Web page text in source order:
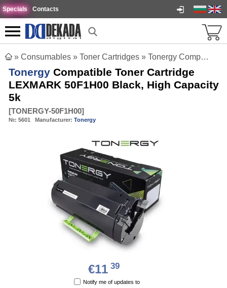
Specials Contacts
» Consumables » Toner Cartridges » Tonergy Compatible Toner Cartridge LEXMARK 50F1H00 Black, High Capacity 5k
Tonergy Compatible Toner Cartridge
LEXMARK 50F1H00 Black, High Capacity
5k
[TONERGY-50F1H00]
№: 5601 Manufacturer: Tonergy
€11 39
Notify me of updates to